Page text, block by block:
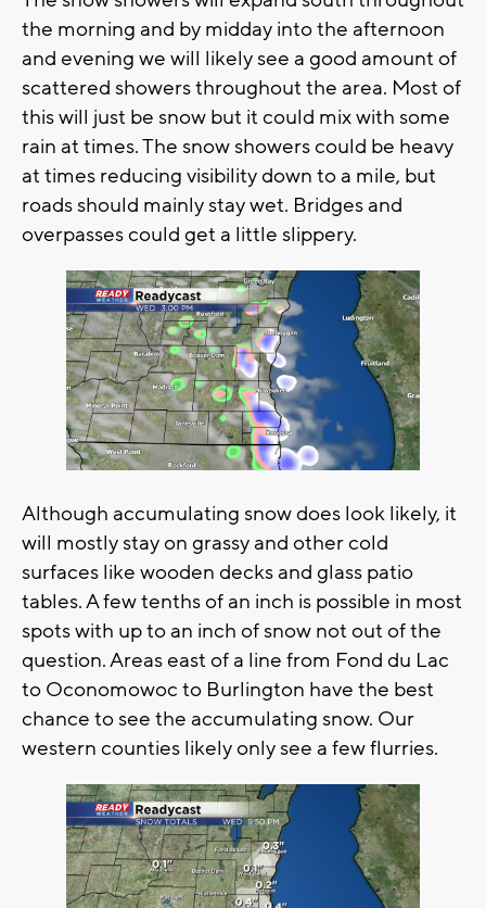
the morning and by midday into the afternoon
and evening we will likely see a good amount of
scattered showers throughout the area. Most of
this will just be snow but it could mix with some
rain at times. The snow showers could be heavy
at times reducing visibility down to a mile, but
roads should mainly stay wet. Bridges and
overpasses could get a little slippery.
Although accumulating snow does look likely, it
will mostly stay on grassy and other cold
surfaces like wooden decks and glass patio
tables. A few tenths of an inch is possible in most
spots with up to an inch of snow not out of the
question. Areas east of a line from Fond du Lac
to Oconomowoc to Burlington have the best
chance to see the accumulating snow. Our
western counties likely only see a few flurries.